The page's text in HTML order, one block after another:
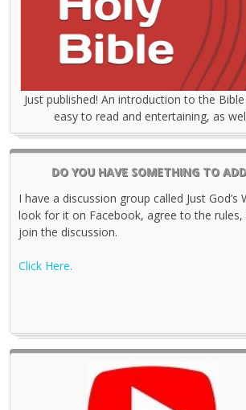
Just published! An introduction to the
easy to read and entertaining, as
DO YOU HAVE SOMETHING TO
I have a discussion group called Just God’s
look for it on Facebook, agree to the rules,
join the discussion.
Click Here.